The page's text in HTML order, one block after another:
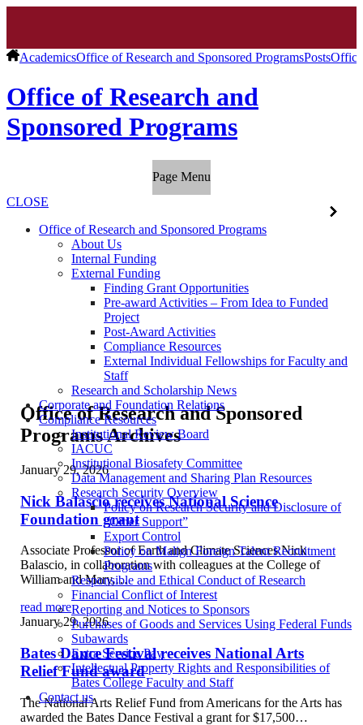
AcademicsOffice of Research and Sponsored ProgramsPosts
Office of Research and
Sponsored Programs
Page Menu
CLOSE
Office of Research and Sponsored Programs
About Us
Internal Funding
External Funding
Finding Grant Opportunities
Pre-award Activities – From Idea to Funded
Project
Post-Award Activities
Compliance Resources
External Individual Fellowships for Faculty and
Staff
Research and Scholarship News
Corporate and Foundation Relations
Compliance Resources
Institutional Review Board
IACUC
Institutional Biosafety Committee
Data Management and Sharing Plan Resources
Research Security Overview
Policy on Research Security and Disclosure of
“Other Support”
Export Control
Policy on Malign Foreign Talent Recruitment
Programs
Responsible and Ethical Conduct of Research
Financial Conflict of Interest
Reporting and Notices to Sponsors
Purchases of Goods and Services Using Federal Funds
Subawards
Extra Service Pay
Intellectual Property Rights and Responsibilities of
Bates College Faculty and Staff
Contact us
Office of Research and Sponsored
Programs Archives
January 29, 2026
Nick Balascio receives National Science
Foundation grant
Associate Professor of Earth and Climate Sciences Nick
Balascio, in collaboration with colleagues at the College of
William and Mary,…
read more
January 29, 2026
Bates Dance Festival receives National Arts
Relief Fund award
The National Arts Relief Fund from Americans for the Arts has
awarded the Bates Dance Festival a grant for $17,500…